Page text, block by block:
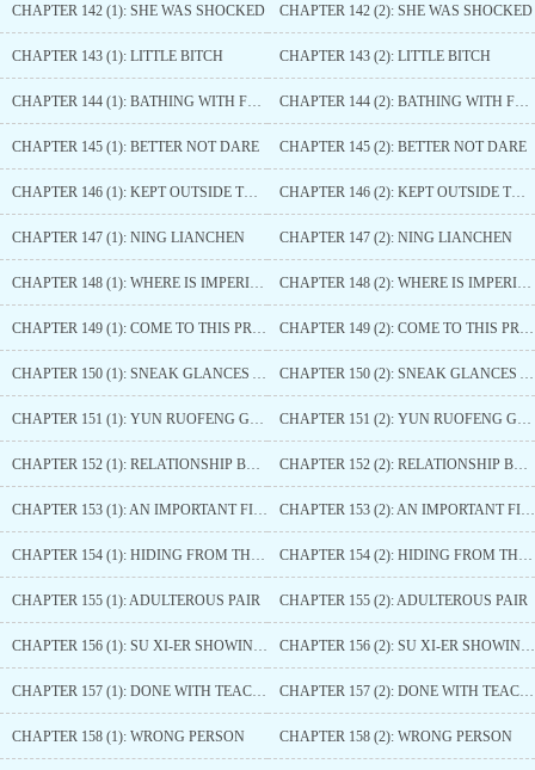
CHAPTER 142 (1): SHE WAS SHOCKED CHAPTER 142 (2): SHE WAS SHOCKED
CHAPTER 143 (1): LITTLE BITCH CHAPTER 143 (2): LITTLE BITCH
CHAPTER 144 (1): BATHING WITH FRAGRANT POWDER CHAPTER 144 (2): BATHING WITH FRAGRANT POWDER
CHAPTER 145 (1): BETTER NOT DARE CHAPTER 145 (2): BETTER NOT DARE
CHAPTER 146 (1): KEPT OUTSIDE THE DOOR CHAPTER 146 (2): KEPT OUTSIDE THE DOOR
CHAPTER 147 (1): NING LIANCHEN CHAPTER 147 (2): NING LIANCHEN
CHAPTER 148 (1): WHERE IS IMPERIAL ELDER SISTER CHAPTER 148 (2): WHERE IS IMPERIAL ELDER SISTER
CHAPTER 149 (1): COME TO THIS PRINCE CHAPTER 149 (2): COME TO THIS PRINCE
CHAPTER 150 (1): SNEAK GLANCES AT THIS PRINCE CHAPTER 150 (2): SNEAK GLANCES AT THIS PRINCE
CHAPTER 151 (1): YUN RUOFENG GOES TO MOON COUNTY CHAPTER 151 (2): YUN RUOFENG GOES TO MOON COUNTY
CHAPTER 152 (1): RELATIONSHIP BETWEEN THE TWO CHAPTER 152 (2): RELATIONSHIP BETWEEN THE TWO
CHAPTER 153 (1): AN IMPORTANT FIGURE CHAPTER 153 (2): AN IMPORTANT FIGURE
CHAPTER 154 (1): HIDING FROM THIS PRINCE ON PURPOSE CHAPTER 154 (2): HIDING FROM THIS PRINCE ON PURPOSE
CHAPTER 155 (1): ADULTEROUS PAIR CHAPTER 155 (2): ADULTEROUS PAIR
CHAPTER 156 (1): SU XI-ER SHOWING OFF HER MIGHT CHAPTER 156 (2): SU XI-ER SHOWING OFF HER MIGHT
CHAPTER 157 (1): DONE WITH TEACHING A LESSON CHAPTER 157 (2): DONE WITH TEACHING A LESSON
CHAPTER 158 (1): WRONG PERSON CHAPTER 158 (2): WRONG PERSON